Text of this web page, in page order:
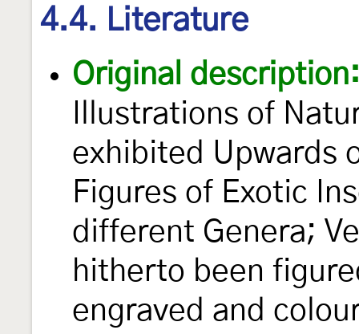
4.4. Literature
Original description:
Illustrations of
exhibited Upwards
Figures of Exotic
different Genera;
hitherto been
engraved and